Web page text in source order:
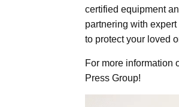
certified equipment
partnering with
to protect your loved
For more information
Press Group!